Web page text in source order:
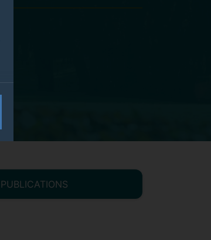
PUBLICATIONS